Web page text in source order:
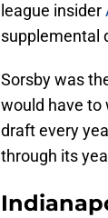
league insider
supplemental
Sorsby was
would have to
draft every
through its